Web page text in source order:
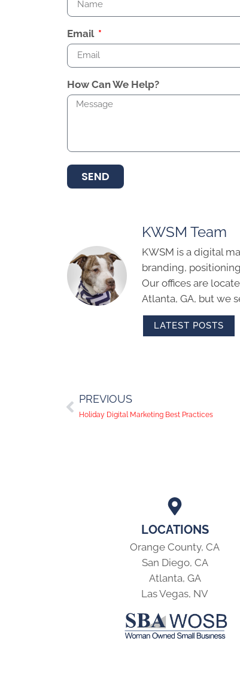
Email
How Can We Help?
SEND
KWSM Team
KWSM is a digital
branding,
Our offices are
Atlanta, GA, but we
LATEST POSTS
PREVIOUS
Holiday Digital Marketing Best Practices
LOCATIONS
Orange County, CA
San Diego, CA
Atlanta, GA
Las Vegas, NV